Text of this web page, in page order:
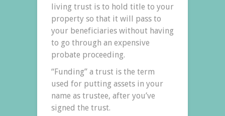
living trust is to hold title to your
property so that it will pass to
your beneficiaries without having
to go through an expensive
probate proceeding.
“Funding” a trust is the term
used for putting assets in your
name as trustee, after you’ve
signed the trust.